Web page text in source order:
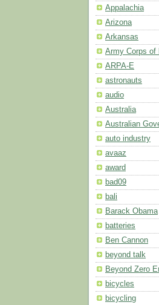
Appalachia
Arizona
Arkansas
Army Corps of
ARPA-E
astronauts
audio
Australia
Australian
auto industry
avaaz
award
bad09
bali
Barack Obama
batteries
Ben Cannon
beyond talk
Beyond Zero
bicycles
bicycling